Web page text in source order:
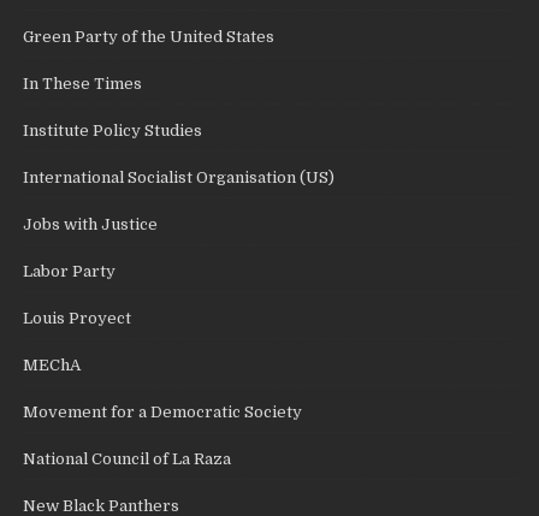
Green Party of the United States
In These Times
Institute Policy Studies
International Socialist Organisation (US)
Jobs with Justice
Labor Party
Louis Proyect
MEChA
Movement for a Democratic Society
National Council of La Raza
New Black Panthers